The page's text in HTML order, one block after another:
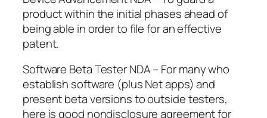
product within the initial phases ahead of
being able in order to file for an effective
patent.
Software Beta Tester NDA – For many who
establish software (plus Net apps) and
present beta versions to outside testers,
here is good nondisclosure agreement for